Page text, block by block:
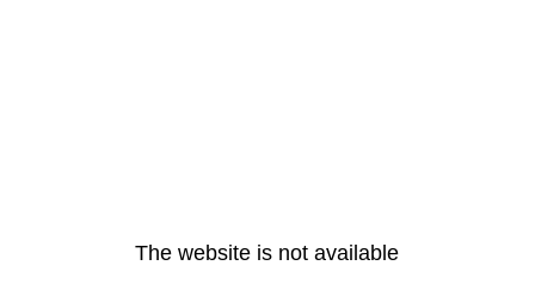
The website is not available